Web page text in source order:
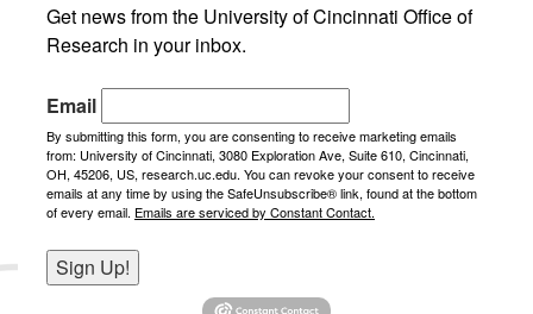
Get news from the University of Cincinnati Office of
Research in your inbox.
Email
By submitting this form, you are consenting to receive marketing emails
from: University of Cincinnati, 3080 Exploration Ave, Suite 610, Cincinnati,
OH, 45206, US, research.uc.edu. You can revoke your consent to receive
emails at any time by using the SafeUnsubscribe® link, found at the bottom
of every email. Emails are serviced by Constant Contact.
Sign Up!